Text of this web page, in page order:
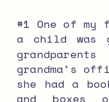
#1 One of
a child was
grandma’s
she had a
and boxes